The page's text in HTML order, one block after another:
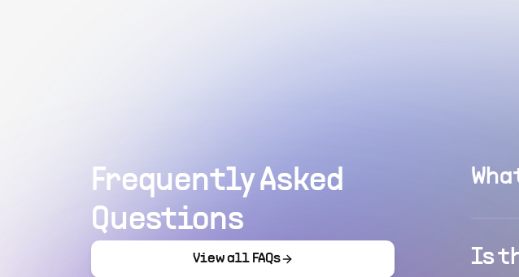
Frequently Asked
Questions
View all FAQs
Is